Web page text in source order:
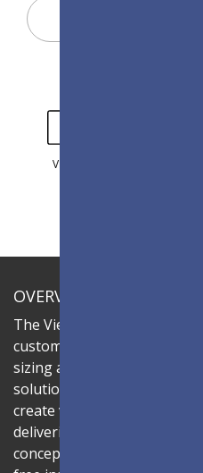
VIDEO
OVERVIEW
The ViewSonic LDC series is
customizable All-in-One
sizing and effortless
solution. Combine the
create video walls in diverse
delivering compelling
concepts to life. Its all-in-